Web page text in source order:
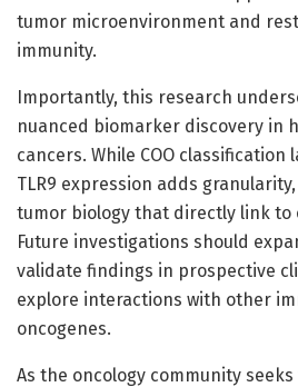
tumor microenvironment and
immunity.
Importantly, this research
nuanced biomarker discovery in
cancers. While COO
TLR9 expression adds
tumor biology that directly link to
Future investigations should
validate findings in prospective
explore interactions with other
oncogenes.
As the oncology community